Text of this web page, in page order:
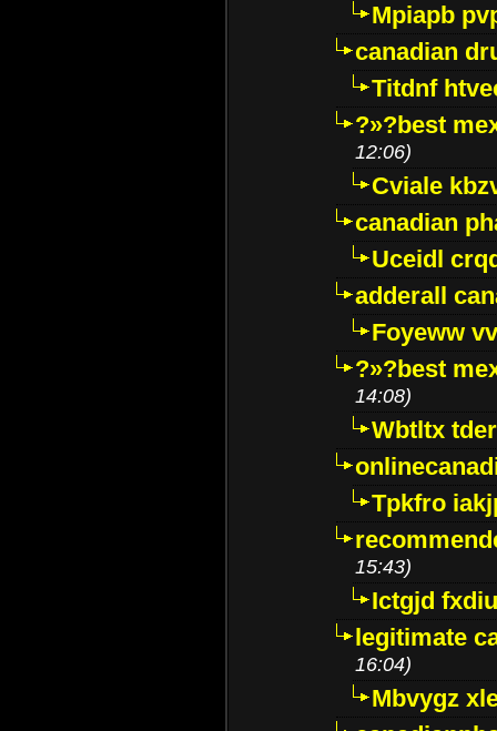
Mpiapb
canadian
Titdnf
?»?best
12:06)
Cviale
canadian
Uceidl
adderall
Foyeww
?»?best
14:08)
Wbtltx
Tpkfro
15:43)
Ictgjd
legitimate
16:04)
Mbvygz